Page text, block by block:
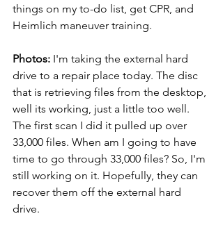
things on my to-do list, get CPR, and
Heimlich maneuver training.
Photos: I'm taking the external hard
drive to a repair place today. The disc
that is retrieving files from the desktop,
well its working, just a little too well.
The first scan I did it pulled up over
33,000 files. When am I going to have
time to go through 33,000 files? So, I'm
still working on it. Hopefully, they can
recover them off the external hard
drive.